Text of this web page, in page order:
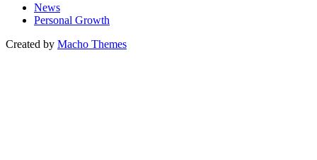
News
Personal Growth
Created by Macho Themes